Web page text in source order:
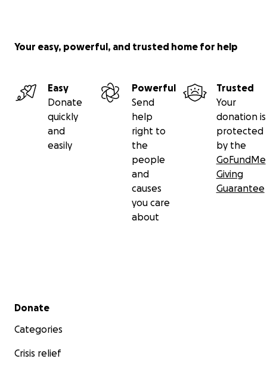
Your easy, powerful, and trusted home for help
Easy
Donate
quickly
and
easily
Powerful
Send
help
right to
the
people
and
causes
you care
about
Trusted
Your
donation is
protected
by the
GoFundMe
Giving
Guarantee
Secondary menu
Donate
Categories
Crisis relief